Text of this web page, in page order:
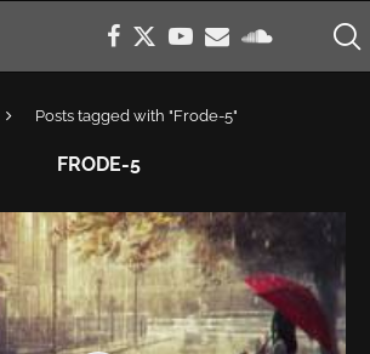
Posts tagged with "Frode-5"
FRODE-5